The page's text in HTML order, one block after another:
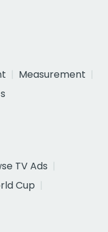
Measurement
TV Ads
Cup